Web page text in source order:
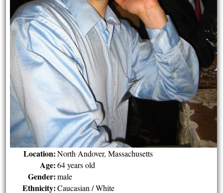
Location: North Andover, Massachusetts
Age: 64 years old
Gender: male
Ethnicity: Caucasian / White